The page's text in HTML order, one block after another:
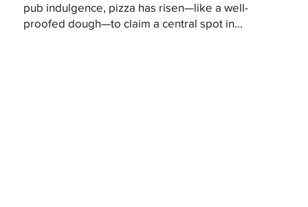
pub indulgence, pizza has risen—like a well-
proofed dough—to claim a central spot in...